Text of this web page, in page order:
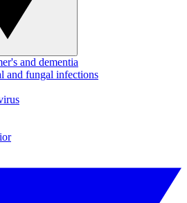
and dementia
and fungal infections